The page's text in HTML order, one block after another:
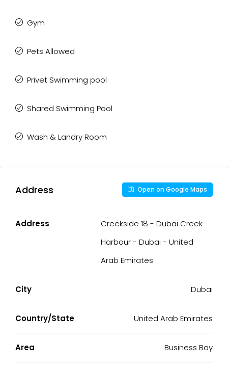
Gym
Pets Allowed
Privet Swimming pool
Shared Swimming Pool
Wash & Landry Room
Address Open on Google Maps
Address
Creekside 18 - Dubai Creek
Harbour - Dubai - United
Arab Emirates
City Dubai
Country/State United Arab Emirates
Area Business Bay